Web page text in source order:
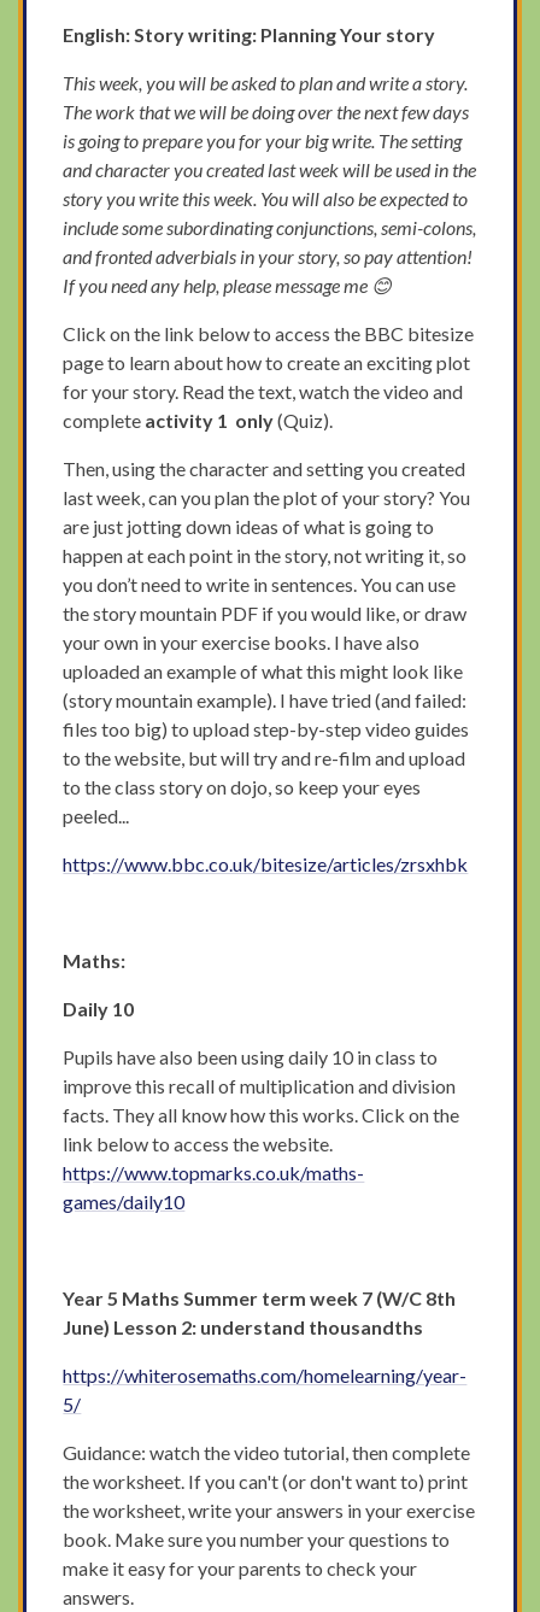
English: Story writing: Planning Your story
This week, you will be asked to plan and write a story.
The work that we will be doing over the next few days
is going to prepare you for your big write. The setting
and character you created last week will be used in the
story you write this week. You will also be expected to
include some subordinating conjunctions, semi-colons,
and fronted adverbials in your story, so pay attention!
If you need any help, please message me 😊
Click on the link below to access the BBC bitesize
page to learn about how to create an exciting plot
for your story. Read the text, watch the video and
complete activity 1 only(Quiz).
Then, using the character and setting you created
last week, can you plan the plot of your story? You
are just jotting down ideas of what is going to
happen at each point in the story, not writing it, so
you don’t need to write in sentences. You can use
the story mountain PDF if you would like, or draw
your own in your exercise books. I have also
uploaded an example of what this might look like
(story mountain example). I have tried (and failed:
files too big) to upload step-by-step video guides
to the website, but will try and re-film and upload
to the class story on dojo, so keep your eyes
peeled...
https://www.bbc.co.uk/bitesize/articles/zrsxhbk
Maths:
Daily 10
Pupils have also been using daily 10 in class to
improve this recall of multiplication and division
facts. They all know how this works. Click on the
link below to access the website.
https://www.topmarks.co.uk/maths-
games/daily10
Year 5 Maths Summer term week 7 (W/C 8th
June) Lesson 2: understand thousandths
https://whiterosemaths.com/homelearning/year-
5/
Guidance: watch the video tutorial, then complete
the worksheet. If you can't (or don't want to) print
the worksheet, write your answers in your exercise
book. Make sure you number your questions to
make it easy for your parents to check your
answers.